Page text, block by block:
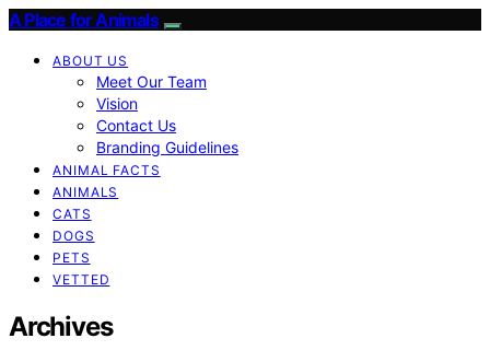
A Place for Animals
ABOUT US
Meet Our Team
Vision
Contact Us
Branding Guidelines
ANIMAL FACTS
ANIMALS
CATS
DOGS
PETS
VETTED
Archives